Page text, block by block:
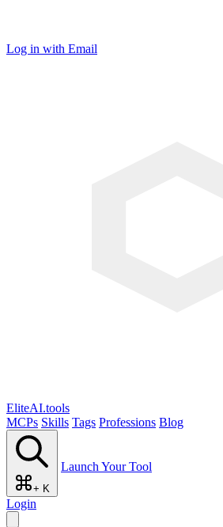
Log in with Email
EliteAI.tools
MCPs Skills Tags Professions Blog
+ K
Launch Your Tool
Login